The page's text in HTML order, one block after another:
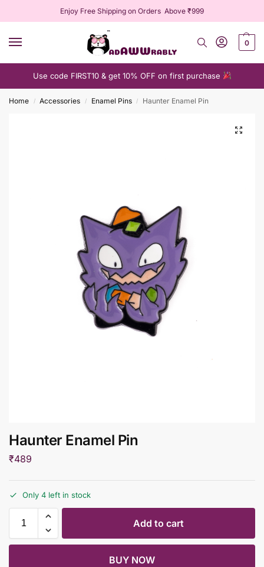
Enjoy Free Shipping on Orders Above ₹999
0
Use code FIRST10 & get 10% OFF on first purchase
Home / Accessories / Enamel Pins / Haunter Enamel Pin
Haunter Enamel Pin
₹489
Only 4 left in stock
Add to cart
BUY NOW